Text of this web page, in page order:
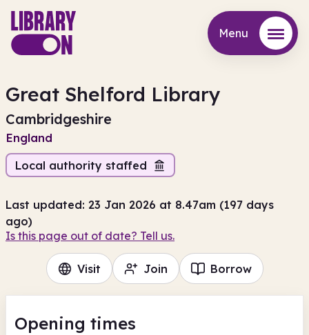
Menu
Great Shelford Library
Cambridgeshire
England
Local authority staffed
Last updated: 23 Jan 2026 at 8.47am (197 days
ago)
Is this page out of date? Tell us.
Visit Join Borrow
Opening times